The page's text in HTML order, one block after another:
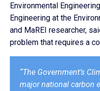
Environmental
Engineering at the
and MaREI researcher,
problem that requires a
“The Government’s
major national carbon